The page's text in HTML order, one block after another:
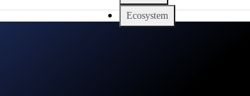
Ecosystem